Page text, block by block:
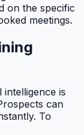
on the specific
meetings.
is
can
To